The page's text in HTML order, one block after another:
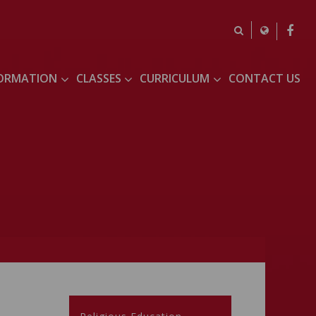
CLASSES CURRICULUM CONTACT US